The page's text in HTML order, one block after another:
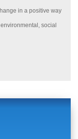
in a positive way
social